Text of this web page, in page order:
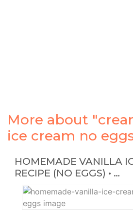
More about
ice cream no
HOMEMADE VANILLA
RECIPE (NO EGGS) • …